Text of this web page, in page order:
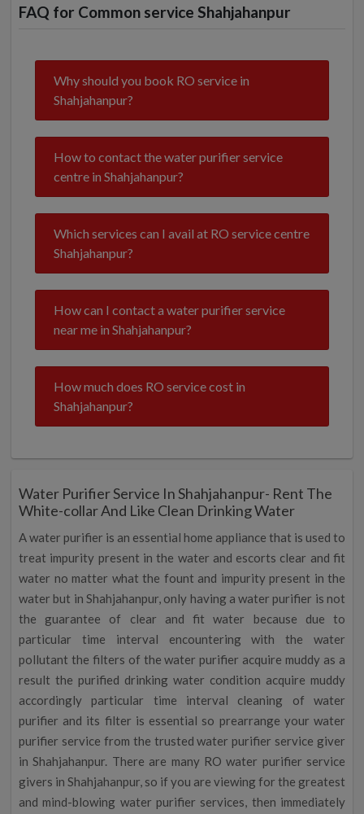
FAQ for Common service Shahjahanpur
Why should you book RO service in
Shahjahanpur?
How to contact the water purifier service
centre in Shahjahanpur?
Which services can I avail at RO service centre
Shahjahanpur?
How can I contact a water purifier service
near me in Shahjahanpur?
How much does RO service cost in
Shahjahanpur?
Water Purifier Service In Shahjahanpur- Rent The
White-collar And Like Clean Drinking Water
A water purifier is an essential home appliance that is used to
treat impurity present in the water and escorts clear and fit
water no matter what the fount and impurity present in the
water but in Shahjahanpur, only having a water purifier is not
the guarantee of clear and fit water because due to
particular time interval encountering with the water
pollutant the filters of the water purifier acquire muddy as a
result the purified drinking water condition acquire muddy
accordingly particular time interval cleaning of water
purifier and its filter is essential so prearrange your water
purifier service from the trusted water purifier service giver
in Shahjahanpur. There are many RO water purifier service
givers in Shahjahanpur, so if you are viewing for the greatest
and mind-blowing water purifier services, then immediately